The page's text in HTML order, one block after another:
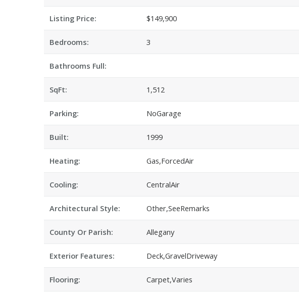
Listing Price: $149,900
Bedrooms: 3
Bathrooms Full:
SqFt: 1,512
Parking: NoGarage
Built: 1999
Heating: Gas,ForcedAir
Cooling: CentralAir
Architectural Style: Other,SeeRemarks
County Or Parish: Allegany
Exterior Features: Deck,GravelDriveway
Flooring: Carpet,Varies